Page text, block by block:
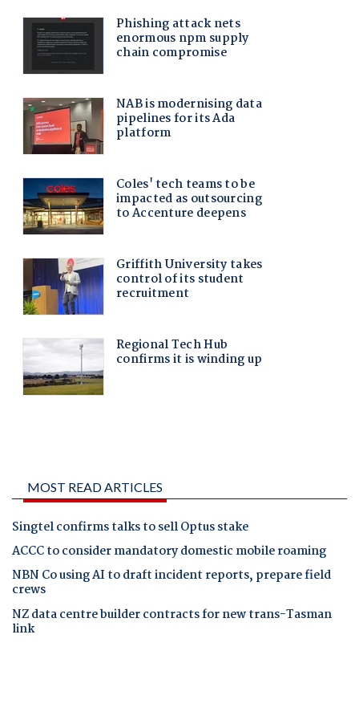
MOST READ ARTICLES
Singtel confirms talks to sell Optus stake
ACCC to consider mandatory domestic mobile roaming
NBN Co using AI to draft incident reports, prepare field
crews
NZ data centre builder contracts for new trans-Tasman
link